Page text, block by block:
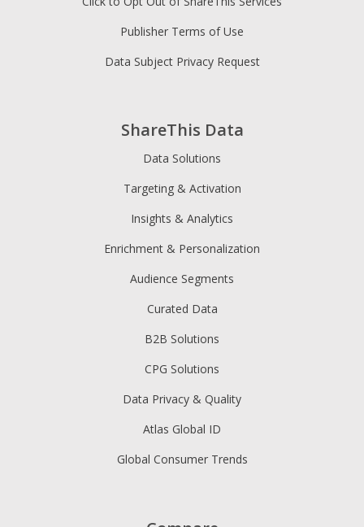
ShareThis Data
Data Solutions
Targeting & Activation
Insights & Analytics
Enrichment & Personalization
Audience Segments
Curated Data
B2B Solutions
CPG Solutions
Data Privacy & Quality
Atlas Global ID
Global Consumer Trends
Publisher Terms of Use
Data Subject Privacy Request